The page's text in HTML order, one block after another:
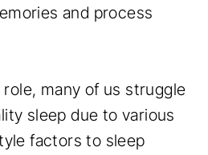
and process
many of us struggle
sleep due to various
factors to sleep